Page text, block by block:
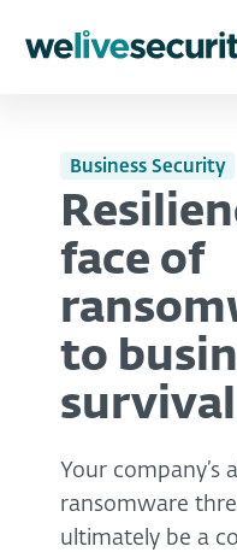
Business Security
face of
to
survival
Your company’s
ransomware
ultimately be a